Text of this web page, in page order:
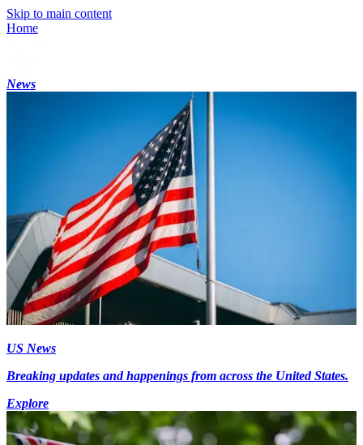
Skip to main content
Home
News
US News
Breaking updates and happenings from across the United States.
Explore